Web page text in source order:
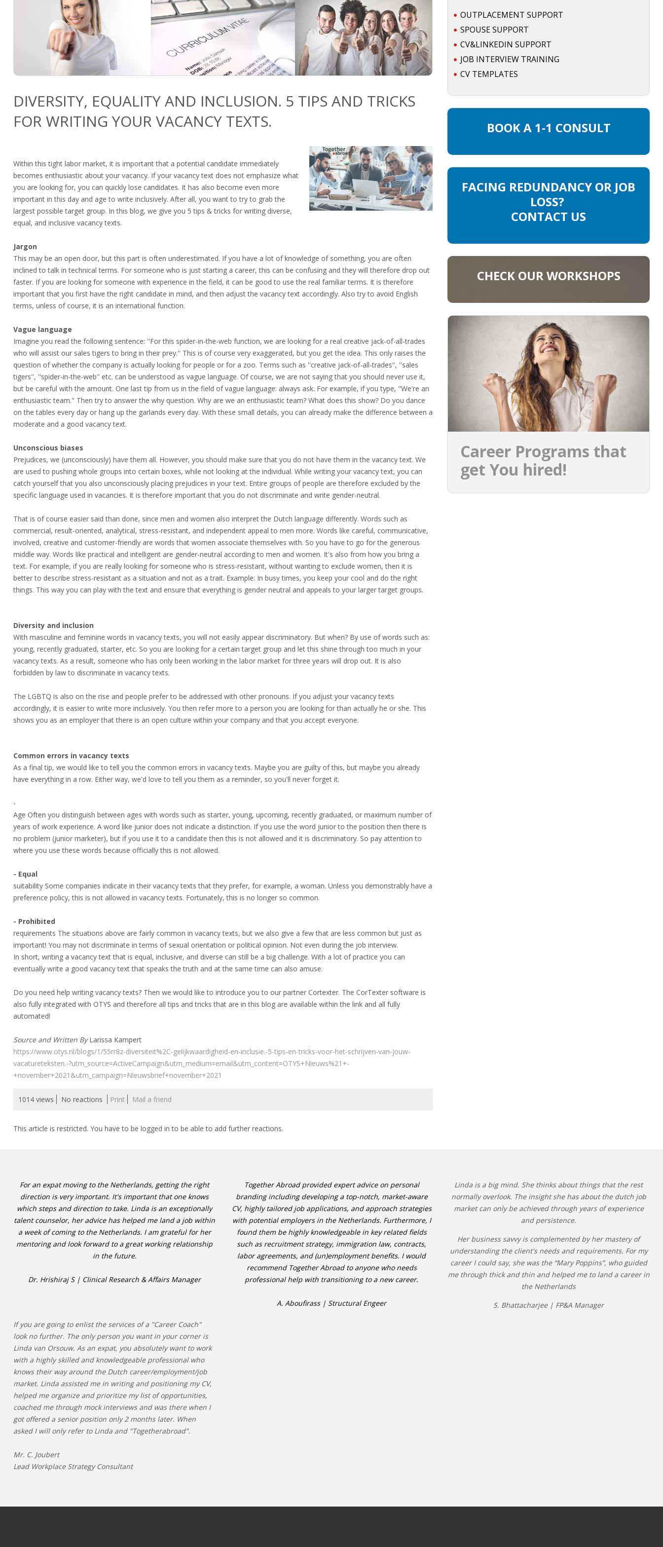
DIVERSITY, EQUALITY AND INCLUSION. 5 TIPS AND TRICKS
FOR WRITING YOUR VACANCY TEXTS.
Within this tight labor market, it is important that a potential candidate immediately
becomes enthusiastic about your vacancy. If your vacancy text does not emphasize what
you are looking for, you can quickly lose candidates. It has also become even more
important in this day and age to write inclusively. After all, you want to try to grab the
largest possible target group. In this blog, we give you 5 tips & tricks for writing diverse,
equal, and inclusive vacancy texts.
Jargon
This may be an open door, but this part is often underestimated. If you have a lot of knowledge of something, you are often
inclined to talk in technical terms. For someone who is just starting a career, this can be confusing and they will therefore drop out
faster. If you are looking for someone with experience in the field, it can be good to use the real familiar terms. It is therefore
important that you first have the right candidate in mind, and then adjust the vacancy text accordingly. Also try to avoid English
terms, unless of course, it is an international function.
Vague language
Imagine you read the following sentence: ''For this spider-in-the-web function, we are looking for a real creative jack-of-all-trades
who will assist our sales tigers to bring in their prey.'' This is of course very exaggerated, but you get the idea. This only raises the
question of whether the company is actually looking for people or for a zoo. Terms such as ''creative jack-of-all-trades'', ''sales
tigers'', ''spider-in-the-web'' etc. can be understood as vague language. Of course, we are not saying that you should never use it,
but be careful with the amount. One last tip from us in the field of vague language: always ask. For example, if you type, "We're an
enthusiastic team." Then try to answer the why question. Why are we an enthusiastic team? What does this show? Do you dance
on the tables every day or hang up the garlands every day. With these small details, you can already make the difference between a
moderate and a good vacancy text.
Unconscious biases
Prejudices, we (unconsciously) have them all. However, you should make sure that you do not have them in the vacancy text. We
are used to pushing whole groups into certain boxes, while not looking at the individual. While writing your vacancy text, you can
catch yourself that you also unconsciously placing prejudices in your text. Entire groups of people are therefore excluded by the
specific language used in vacancies. It is therefore important that you do not discriminate and write gender-neutral.
That is of course easier said than done, since men and women also interpret the Dutch language differently. Words such as
commercial, result-oriented, analytical, stress-resistant, and independent appeal to men more. Words like careful, communicative,
involved, creative and customer-friendly are words that women associate themselves with. So you have to go for the generous
middle way. Words like practical and intelligent are gender-neutral according to men and women. It's also from how you bring a
text. For example, if you are really looking for someone who is stress-resistant, without wanting to exclude women, then it is
better to describe stress-resistant as a situation and not as a trait. Example: In busy times, you keep your cool and do the right
things. This way you can play with the text and ensure that everything is gender neutral and appeals to your larger target groups.
Diversity and inclusion
With masculine and feminine words in vacancy texts, you will not easily appear discriminatory. But when? By use of words such as:
young, recently graduated, starter, etc. So you are looking for a certain target group and let this shine through too much in your
vacancy texts. As a result, someone who has only been working in the labor market for three years will drop out. It is also
forbidden by law to discriminate in vacancy texts.
The LGBTQ is also on the rise and people prefer to be addressed with other pronouns. If you adjust your vacancy texts
accordingly, it is easier to write more inclusively. You then refer more to a person you are looking for than actually he or she. This
shows you as an employer that there is an open culture within your company and that you accept everyone.
Common errors in vacancy texts
As a final tip, we would like to tell you the common errors in vacancy texts. Maybe you are guilty of this, but maybe you already
have everything in a row. Either way, we'd love to tell you them as a reminder, so you'll never forget it.
-
Age Often you distinguish between ages with words such as starter, young, upcoming, recently graduated, or maximum number of
years of work experience. A word like junior does not indicate a distinction. If you use the word junior to the position then there is
no problem (junior marketer), but if you use it to a candidate then this is not allowed and it is discriminatory. So pay attention to
where you use these words because officially this is not allowed.
- Equal
suitability Some companies indicate in their vacancy texts that they prefer, for example, a woman. Unless you demonstrably have a
preference policy, this is not allowed in vacancy texts. Fortunately, this is no longer so common.
- Prohibited
requirements The situations above are fairly common in vacancy texts, but we also give a few that are less common but just as
important! You may not discriminate in terms of sexual orientation or political opinion. Not even during the job interview.
In short, writing a vacancy text that is equal, inclusive, and diverse can still be a big challenge. With a lot of practice you can
eventually write a good vacancy text that speaks the truth and at the same time can also amuse.
Do you need help writing vacancy texts? Then we would like to introduce you to our partner Cortexter. The CorTexter software is
also fully integrated with OTYS and therefore all tips and tricks that are in this blog are available within the link and all fully
automated!
Source and Written ByLarissa Kampert
https://www.otys.nl/blogs/1/55rr8z-diversiteit%2C-gelijkwaardigheid-en-inclusie.-5-tips-en-tricks-voor-het-schrijven-van-jouw-
vacatureteksten.-?utm_source=ActiveCampaign&utm_medium=email&utm_content=OTYS+Nieuws%21+-
+november+2021&utm_campaign=Nieuwsbrief+november+2021
1014 views No reactions Print Mail a friend
This article is restricted. You have to be logged in to be able to add further reactions.
OUTPLACEMENT SUPPORT
SPOUSE SUPPORT
CV&LINKEDIN SUPPORT
JOB INTERVIEW TRAINING
CV TEMPLATES
BOOK A 1-1 CONSULT
FACING REDUNDANCY OR JOB
LOSS?
CONTACT US
CHECK OUR WORKSHOPS
Career Programs that
get You hired!
For an expat moving to the Netherlands, getting the right
direction is very important. It's important that one knows
which steps and direction to take. Linda is an exceptionally
talent counselor, her advice has helped me land a job within
a week of coming to the Netherlands. I am grateful for her
mentoring and look forward to a great working relationship
in the future.
Dr. Hrishiraj S | Clinical Research & Affairs Manager
Together Abroad provided expert advice on personal
branding including developing a top-notch, market-aware
CV, highly tailored job applications, and approach strategies
with potential employers in the Netherlands. Furthermore, I
found them be highly knowledgeable in key related fields
such as recruitment strategy, immigration law, contracts,
labor agreements, and (un)employment benefits. I would
recommend Together Abroad to anyone who needs
professional help with transitioning to a new career.
A. Aboufirass | Structural Engeer
Linda is a big mind. She thinks about things that the rest
normally overlook. The insight she has about the dutch job
market can only be achieved through years of experience
and persistence.
Her business savvy is complemented by her mastery of
understanding the client's needs and requirements. For my
career I could say, she was the “Mary Poppins”, who guided
me through thick and thin and helped me to land a career in
the Netherlands
S. Bhattacharjee | FP&A Manager
If you are going to enlist the services of a "Career Coach"
look no further. The only person you want in your corner is
Linda van Orsouw. As an expat, you absolutely want to work
with a highly skilled and knowledgeable professional who
knows their way around the Dutch career/employment/job
market. Linda assisted me in writing and positioning my CV,
helped me organize and prioritize my list of opportunities,
coached me through mock interviews and was there when I
got offered a senior position only 2 months later. When
asked I will only refer to Linda and "Togetherabroad".
Mr. C. Joubert
Lead Workplace Strategy Consultant